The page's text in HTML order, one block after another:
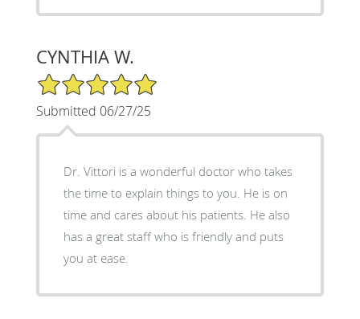
CYNTHIA W.
5/5 Star Rating
Submitted 06/27/25
Dr. Vittori is a wonderful doctor who takes
the time to explain things to you. He is on
time and cares about his patients. He also
has a great staff who is friendly and puts
you at ease.